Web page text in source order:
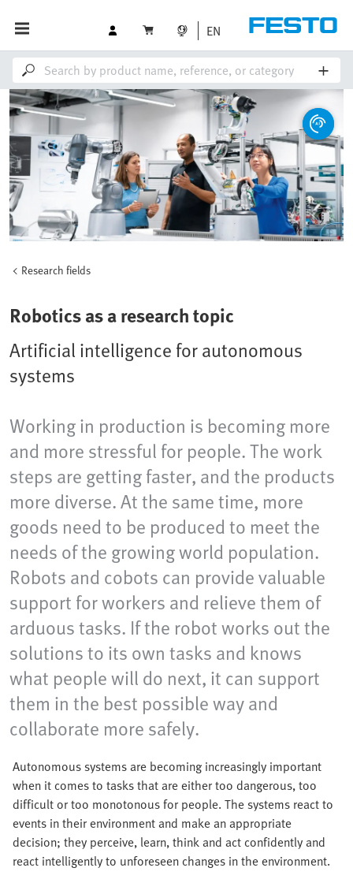
EN
Research fields
Robotics as a research topic
Artificial intelligence for autonomous
systems
Working in production is becoming more
and more stressful for people. The work
steps are getting faster, and the products
more diverse. At the same time, more
goods need to be produced to meet the
needs of the growing world population.
Robots and cobots can provide valuable
support for workers and relieve them of
arduous tasks. If the robot works out the
solutions to its own tasks and knows
what people will do next, it can support
them in the best possible way and
collaborate more safely.
Autonomous systems are becoming increasingly important
when it comes to tasks that are either too dangerous, too
difficult or too monotonous for people. The systems react to
events in their environment and make an appropriate
decision; they perceive, learn, think and act confidently and
react intelligently to unforeseen changes in the environment.